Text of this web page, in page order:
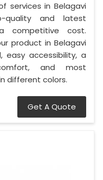
services in Belagavi
quality and latest
competitive cost.
product in Belagavi
easy accessibility, a
and most
different colors.
Get A Quote